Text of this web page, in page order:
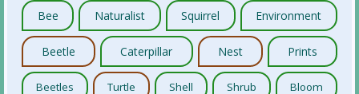
Bee Naturalist Squirrel Environment
Beetle Caterpillar Nest Prints
Beetles Turtle Shell Shrub Bloom